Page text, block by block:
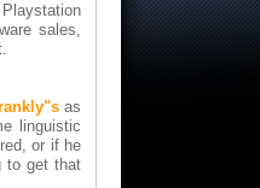
sales,
as
linguistic
or if he
to get that